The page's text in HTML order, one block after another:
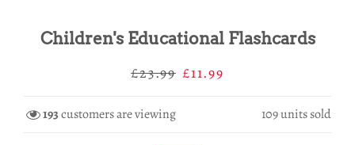
Children's Educational Flashcards
Regular
£23.99 Sale
£11.99
193customers are viewing 109units sold